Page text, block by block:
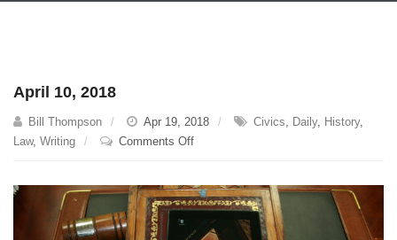
April 10, 2018
Bill Thompson Apr 19, 2018 Civics, Daily, History,
Law, Writing Comments Offon
2018